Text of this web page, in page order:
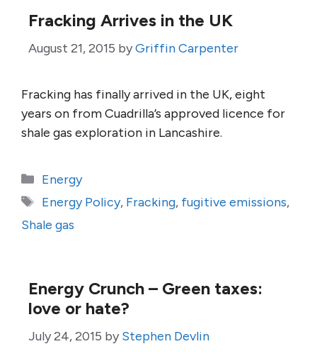
Fracking Arrives in the UK
August 21, 2015 byGriffin Carpenter
Fracking has finally arrived in the UK, eight
years on from Cuadrilla’s approved licence for
shale gas exploration in Lancashire.
Categories
Energy
Tags
Energy Policy, Fracking, fugitive emissions,
Shale gas
Energy Crunch – Green taxes:
love or hate?
July 24, 2015 by Stephen Devlin